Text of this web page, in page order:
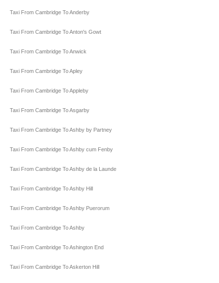
Taxi From Cambridge To Anderby
Taxi From Cambridge To Anton's Gowt
Taxi From Cambridge To Anwick
Taxi From Cambridge To Apley
Taxi From Cambridge To Appleby
Taxi From Cambridge To Asgarby
Taxi From Cambridge To Ashby by Partney
Taxi From Cambridge To Ashby cum Fenby
Taxi From Cambridge To Ashby de la Launde
Taxi From Cambridge To Ashby Hill
Taxi From Cambridge To Ashby Puerorum
Taxi From Cambridge To Ashby
Taxi From Cambridge To Ashington End
Taxi From Cambridge To Askerton Hill